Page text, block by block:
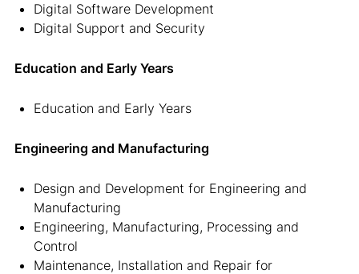
Digital Software Development
Digital Support and Security
Education and Early Years
Education and Early Years
Engineering and Manufacturing
Design and Development for Engineering and
Manufacturing
Engineering, Manufacturing, Processing and
Control
Maintenance, Installation and Repair for